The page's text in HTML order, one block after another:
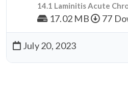
14.1 Laminitis Acute
17.02 MB 77
July 20, 2023